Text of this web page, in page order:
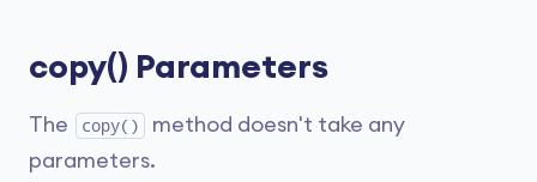
copy() Parameters
The copy()
method doesn't take any
parameters.